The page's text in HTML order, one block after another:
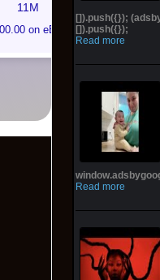
11M
on eBay
[]).push({});
[]).push({});
Read more
Read more